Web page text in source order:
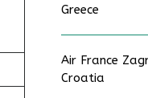
Greece
Air France
Croatia